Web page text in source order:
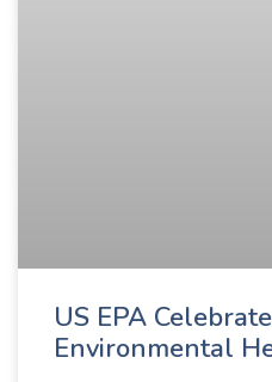
US EPA
Environmental